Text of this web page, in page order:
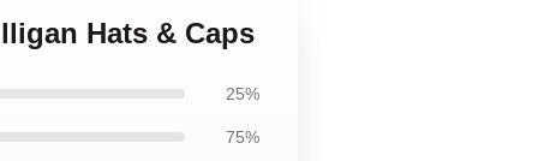
Hats & Caps
25%
75%